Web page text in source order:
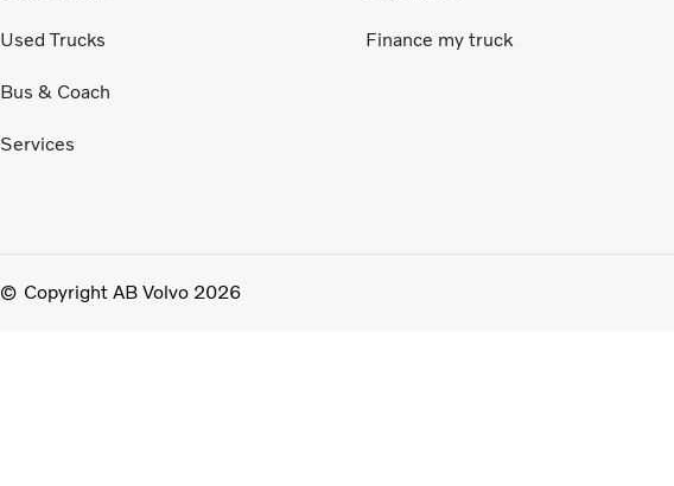
Used Trucks
Bus & Coach
Services
Finance my truck
Copyright AB Volvo 2026